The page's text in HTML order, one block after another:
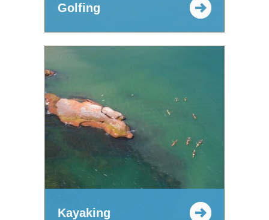
Golfing
Kayaking